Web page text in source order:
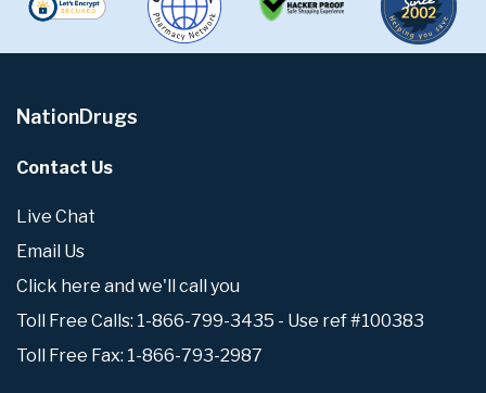
NationDrugs
Contact Us
Live Chat
Email Us
Click here and we'll call you
Toll Free Calls: 1-866-799-3435 - Use ref #100383
Toll Free Fax: 1-866-793-2987